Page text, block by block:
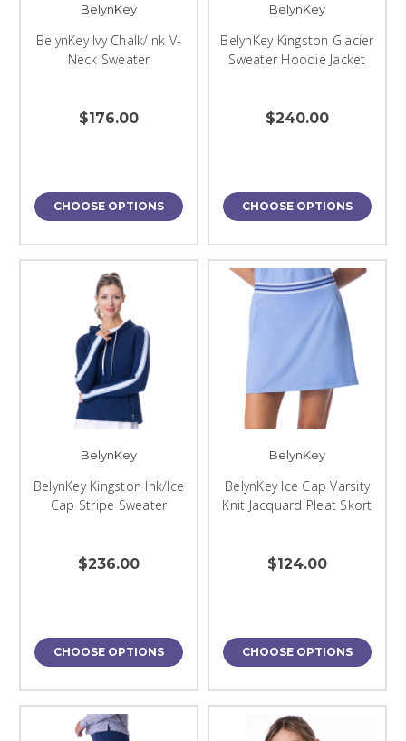
BelynKey
BelynKey Ivy Chalk/Ink V-
Neck Sweater
$176.00
CHOOSE OPTIONS
BelynKey
BelynKey Kingston Glacier
Sweater Hoodie Jacket
$240.00
CHOOSE OPTIONS
BelynKey
BelynKey Kingston Ink/Ice
Cap Stripe Sweater
$236.00
CHOOSE OPTIONS
BelynKey
BelynKey Ice Cap Varsity
Knit Jacquard Pleat Skort
$124.00
CHOOSE OPTIONS